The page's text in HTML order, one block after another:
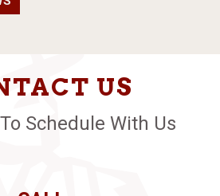
US
Schedule With Us